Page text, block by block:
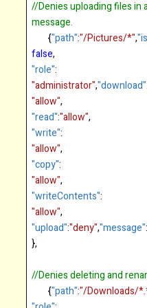
//Denies uploading files in
message.
{"path":"/Pictures/*",
false,
"role":
"administrator","download"
"allow",
"read":"allow",
"write":
"allow",
"copy":
"allow",
"writeContents":
"allow",
"upload":"deny","message"
},
//Denies deleting and
{"path":"/Downloads/